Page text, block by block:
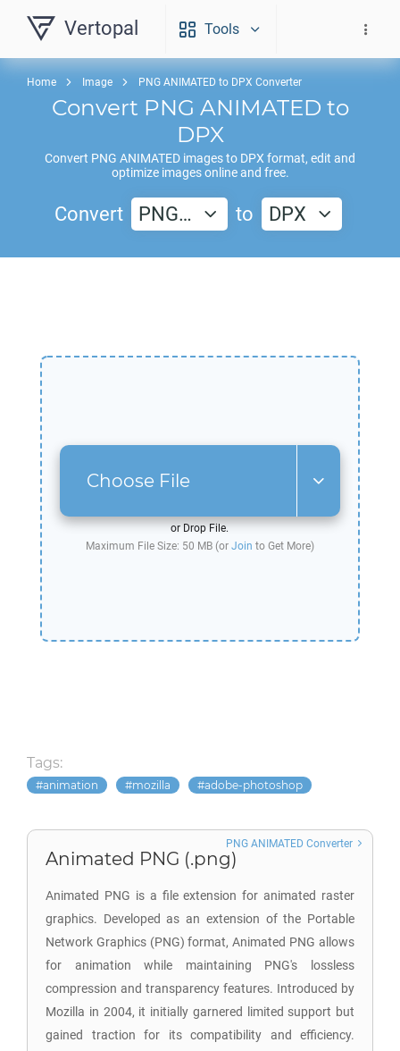
Vertopal Tools
Home Image PNG ANIMATED to DPX Converter
Convert PNG ANIMATED to
DPX
Convert PNG ANIMATED images to DPX format, edit and
optimize images online and free.
Convert PNG… to DPX
Choose File
or Drop File.
Maximum File Size: 50 MB (or Join to Get More)
Tags:
animation mozilla adobe-photoshop
Animated PNG (.png)
Animated PNG is a file extension for animated raster
graphics. Developed as an extension of the Portable
Network Graphics (PNG) format, Animated PNG allows
for animation while maintaining PNG's lossless
compression and transparency features. Introduced by
Mozilla in 2004, it initially garnered limited support but
gained traction for its compatibility and efficiency.
PNG ANIMATED Converter